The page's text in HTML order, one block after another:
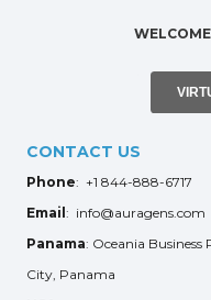
CONTACT US
Phone: +1 844-888-6717
Email : info@auragens.com
Panama: Oceania
City, Panama